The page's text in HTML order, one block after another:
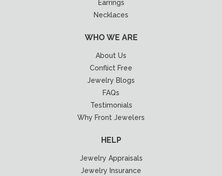
Earrings
Necklaces
WHO WE ARE
About Us
Conflict Free
Jewelry Blogs
FAQs
Testimonials
Why Front Jewelers
HELP
Jewelry Appraisals
Jewelry Insurance